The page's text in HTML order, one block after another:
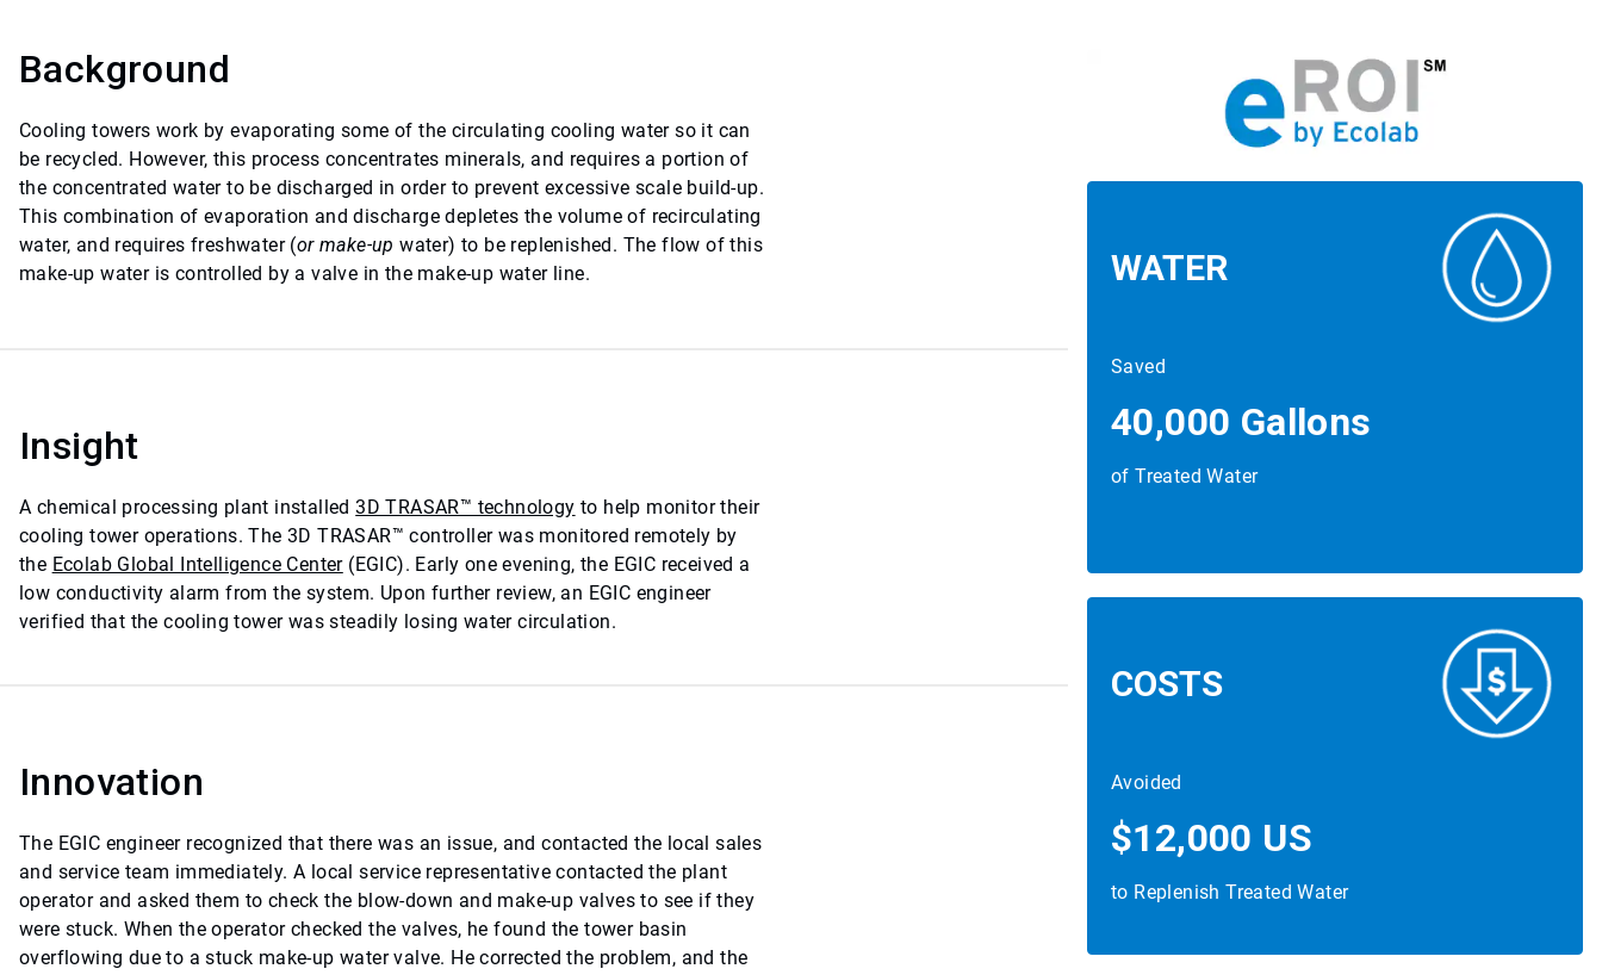
Background
Cooling towers work by evaporating some of the circulating cooling water so it can
be recycled. However, this process concentrates minerals, and requires a portion of
the concentrated water to be discharged in order to prevent excessive scale build-up.
This combination of evaporation and discharge depletes the volume of recirculating
water, and requires freshwater (or make-up water) to be replenished. The flow of this
make-up water is controlled by a valve in the make-up water line.
Insight
A chemical processing plant installed3D TRASAR™ technology to help monitor their
cooling tower operations. The 3D TRASAR™ controller was monitored remotely by
the Ecolab Global Intelligence Center(EGIC). Early one evening, the EGIC received a
low conductivity alarm from the system. Upon further review, an EGIC engineer
verified that the cooling tower was steadily losing water circulation.
Innovation
The EGIC engineer recognized that there was an issue, and contacted the local sales
and service team immediately. A local service representative contacted the plant
operator and asked them to check the blow-down and make-up valves to see if they
were stuck. When the operator checked the valves, he found the tower basin
overflowing due to a stuck make-up water valve. He corrected the problem, and the
WATER
Saved
40,000 Gallons
of Treated Water
COSTS
Avoided
$12,000 US
to Replenish Treated Water